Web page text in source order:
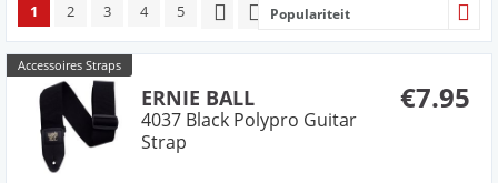
1 2 3 4 5 Populariteit
Accessoires Straps
€7.95
ERNIE BALL
4037 Black Polypro Guitar
Strap